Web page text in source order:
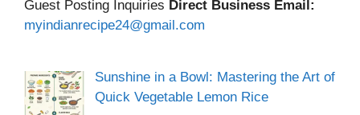
Guest Posting Inquiries Direct Business Email:
myindianrecipe24@gmail.com
Sunshine in a Bowl: Mastering the Art of
Quick Vegetable Lemon Rice